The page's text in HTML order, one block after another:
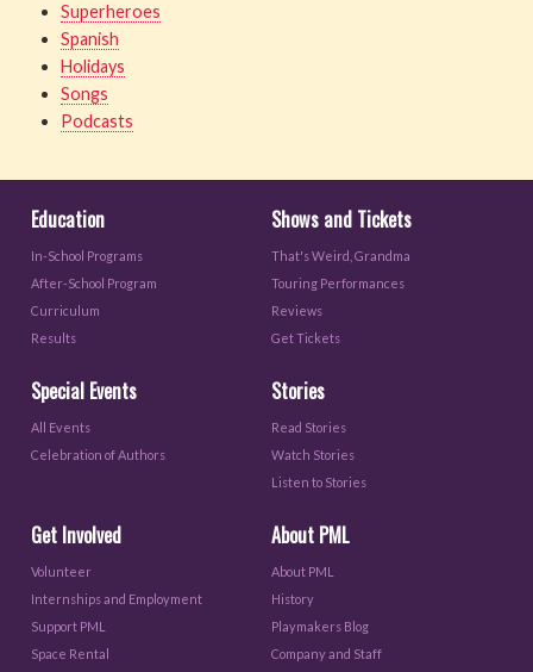
Superheroes
Spanish
Holidays
Songs
Podcasts
Education
In-School Programs
After-School Program
Curriculum
Results
Shows and Tickets
That's Weird, Grandma
Touring Performances
Reviews
Get Tickets
Special Events
All Events
Celebration of Authors
Stories
Read Stories
Watch Stories
Listen to Stories
Get Involved
Volunteer
Internships and Employment
Support PML
Space Rental
About PML
About PML
History
Playmakers Blog
Company and Staff